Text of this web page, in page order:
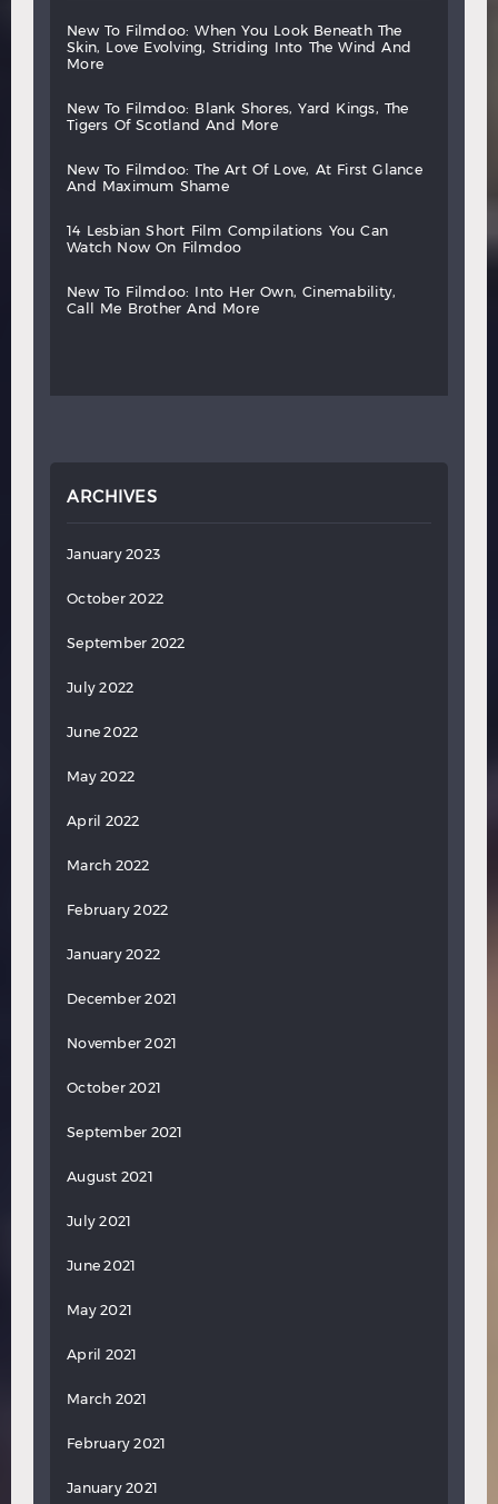
new to filmdoo: when you look beneath
the
skin,
love evolving, striding into the wind
and
more
new to filmdoo: blank shores, yard kings,
the
tigers
of scotland and more
new to filmdoo: the art of love, at first
glance
and
maximum shame
14 lesbian short film compilations you
can
watch
now on filmdoo
new to filmdoo: into her own,
cinemability,
call
me brother and more
ARCHIVES
January 2023
October 2022
September 2022
July 2022
June 2022
May 2022
April 2022
March 2022
February 2022
January 2022
December 2021
November 2021
October 2021
September 2021
August 2021
July 2021
June 2021
May 2021
April 2021
March 2021
February 2021
January 2021